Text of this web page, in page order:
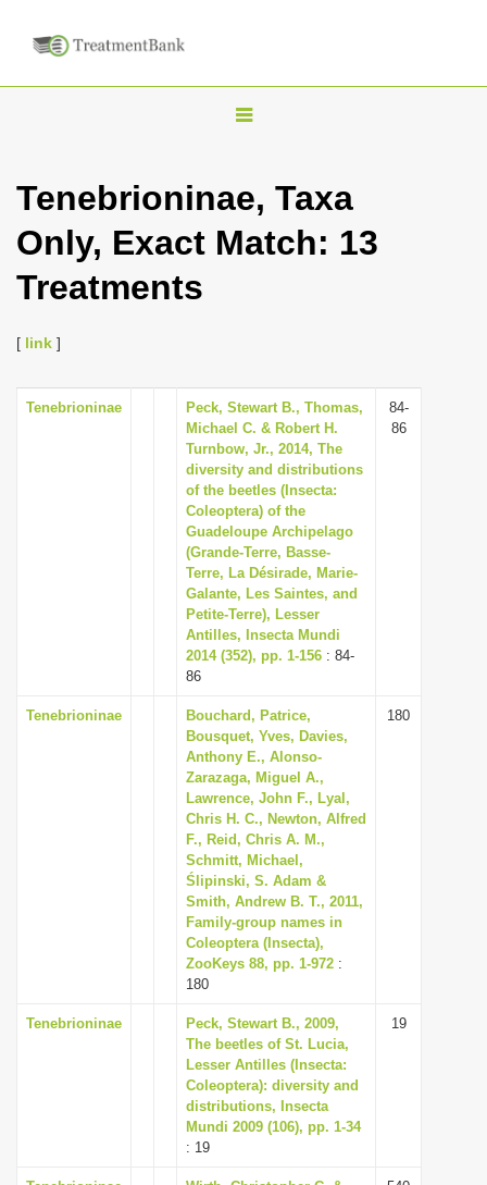
T
g
l
i
g
a
t
i
o
n
Tenebrioninae, Taxa
Only, Exact Match: 13
Treatments
[ link ]
Tenebrioninae
Peck, Stewart B., Thomas,
Michael C. & Robert H.
Turnbow, Jr., 2014, The
diversity and distributions
of the beetles (Insecta:
Coleoptera) of the
Guadeloupe Archipelago
(Grande-Terre, Basse-
Terre, La Désirade, Marie-
Galante, Les Saintes, and
Petite-Terre), Lesser
Antilles, Insecta Mundi
2014 (352), pp. 1-156 : 84-
86
84-
86
Tenebrioninae
Bouchard, Patrice,
Bousquet, Yves, Davies,
Anthony E., Alonso-
Zarazaga, Miguel A.,
Lawrence, John F., Lyal,
Chris H. C., Newton, Alfred
F., Reid, Chris A. M.,
Schmitt, Michael,
Ślipinski, S. Adam &
Smith, Andrew B. T., 2011,
Family-group names in
Coleoptera (Insecta),
ZooKeys 88, pp. 1-972 :
180
180
Tenebrioninae
Peck, Stewart B., 2009,
The beetles of St. Lucia,
Lesser Antilles (Insecta:
Coleoptera): diversity and
distributions, Insecta
Mundi 2009 (106), pp. 1-34
: 19
19